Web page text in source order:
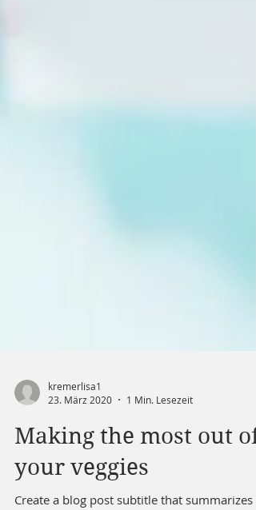
23. März 2020
1 Min. Lesezeit
Making the most out of
your veggies